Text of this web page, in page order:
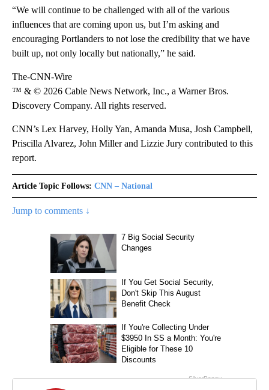
“We will continue to be challenged with all of the various
influences that are coming upon us, but I’m asking and
encouraging Portlanders to not lose the credibility that we have
built up, not only locally but nationally,” he said.
The-CNN-Wire
™ & © 2026 Cable News Network, Inc., a Warner Bros.
Discovery Company. All rights reserved.
CNN’s Lex Harvey, Holly Yan, Amanda Musa, Josh Campbell,
Priscilla Alvarez, John Miller and Lizzie Jury contributed to this
report.
Article Topic Follows: CNN – National
Jump to comments ↓